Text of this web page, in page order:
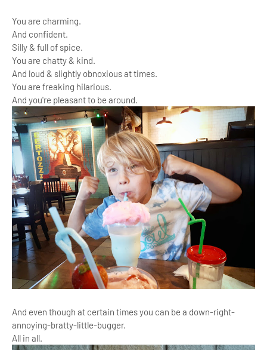
You are charming.
And confident.
Silly & full of spice.
You are chatty & kind.
And loud & slightly obnoxious at times.
You are freaking hilarious.
And you're pleasant to be around.
And even though at certain times you can be a down-right-
annoying-bratty-little-bugger.
All in all.